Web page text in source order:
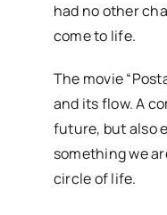
had no other
come to life.
The movie
and its flow. A
future, but also
something we
circle of life.